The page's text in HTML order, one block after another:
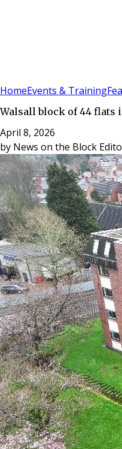
HomeEvents & Training
Walsall block of 44 flats
April 8, 2026
by News on the Block